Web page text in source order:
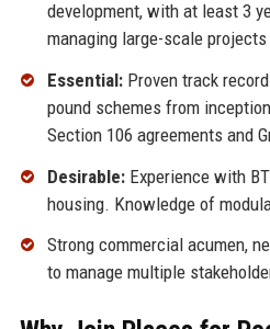
development, with at least 3
managing large-scale
Essential:Proven track
pound schemes from
Section 106 agreements and
Desirable:Experience with
housing. Knowledge of
Strong commercial acumen,
to manage multiple